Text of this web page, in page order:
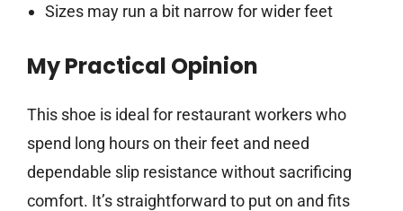
Sizes may run a bit narrow for wider feet
My Practical Opinion
This shoe is ideal for restaurant workers who
spend long hours on their feet and need
dependable slip resistance without sacrificing
comfort. It’s straightforward to put on and fits